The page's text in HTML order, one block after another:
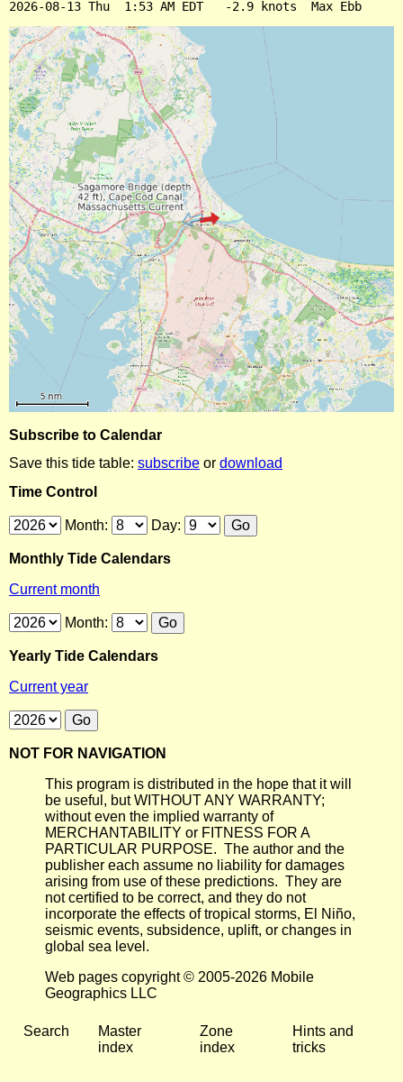
Subscribe to Calendar
Save this tide table: subscribe or download
Time Control
Month: Day:
Monthly Tide Calendars
Current month
Month:
Yearly Tide Calendars
Current year
NOT FOR NAVIGATION
This program is distributed in the hope that it will
be useful, but WITHOUT ANY WARRANTY;
without even the implied warranty of
MERCHANTABILITY or FITNESS FOR A
PARTICULAR PURPOSE. The author and the
publisher each assume no liability for damages
arising from use of these predictions. They are
not certified to be correct, and they do not
incorporate the effects of tropical storms, El Niño,
seismic events, subsidence, uplift, or changes in
global sea level.
Web pages copyright © 2005-2026 Mobile
Geographics LLC
Search
Master
index
Zone
index
Hints and
tricks